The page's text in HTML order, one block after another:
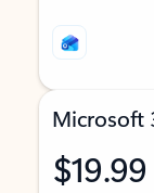
Microsoft
$19.99